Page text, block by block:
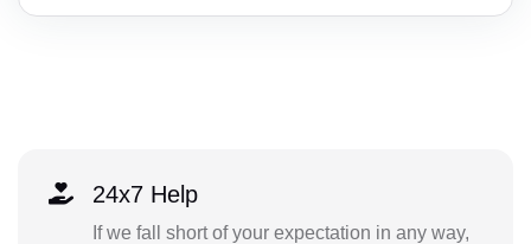
24x7 Help
If we fall short of your expectation in any way,